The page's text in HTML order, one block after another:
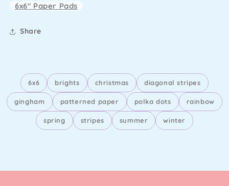
6x6" Paper Pads
Share
6x6 brights christmas diagonal stripes
gingham patterned paper polka dots rainbow
spring stripes summer winter